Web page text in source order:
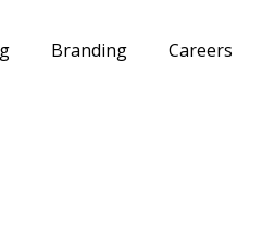
Branding Careers